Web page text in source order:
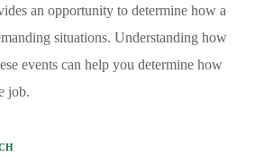
an opportunity to determine how a
situations. Understanding how
events can help you determine how
job.